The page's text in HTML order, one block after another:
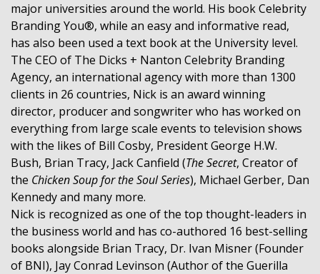
major universities around the world. His book Celebrity
Branding You®, while an easy and informative read,
has also been used a text book at the University level.
The CEO of The Dicks + Nanton Celebrity Branding
Agency, an international agency with more than 1300
clients in 26 countries, Nick is an award winning
director, producer and songwriter who has worked on
everything from large scale events to television shows
with the likes of Bill Cosby, President George H.W.
Bush, Brian Tracy, Jack Canfield (The Secret, Creator of
the Chicken Soup for the Soul Series), Michael Gerber, Dan
Kennedy and many more.
Nick is recognized as one of the top thought-leaders in
the business world and has co-authored 16 best-selling
books alongside Brian Tracy, Dr. Ivan Misner (Founder
of BNI), Jay Conrad Levinson (Author of the Guerilla